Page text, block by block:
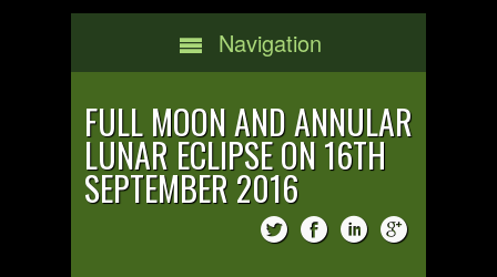
Navigation
FULL MOON AND ANNULAR
LUNAR ECLIPSE ON 16TH
SEPTEMBER 2016